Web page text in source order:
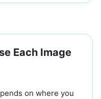
Each Image
on where you